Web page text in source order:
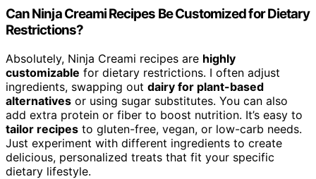
Can Ninja Creami Recipes Be Customized for Dietary
Restrictions?
Absolutely, Ninja Creami recipes are highly
customizable for dietary restrictions. I often adjust
ingredients, swapping out dairy for plant-based
alternatives or using sugar substitutes. You can also
add extra protein or fiber to boost nutrition. It’s easy to
tailor recipes to gluten-free, vegan, or low-carb needs.
Just experiment with different ingredients to create
delicious, personalized treats that fit your specific
dietary lifestyle.